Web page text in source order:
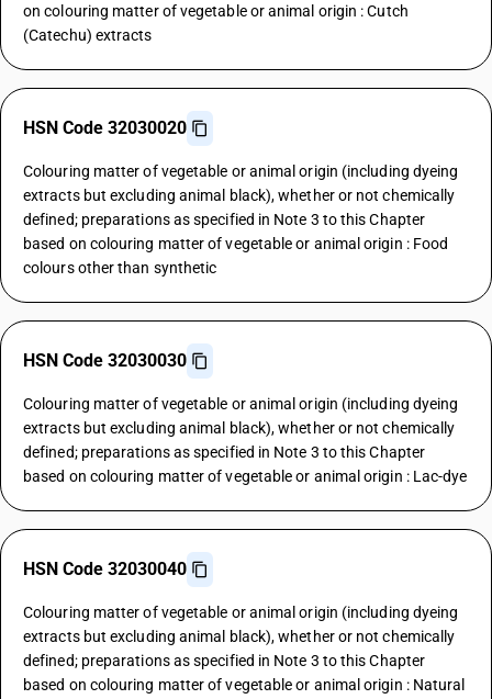
on colouring matter of vegetable or animal origin : Cutch
(Catechu) extracts
HSN Code 32030020
Colouring matter of vegetable or animal origin (including dyeing
extracts but excluding animal black), whether or not chemically
defined; preparations as specified in Note 3 to this Chapter
based on colouring matter of vegetable or animal origin : Food
colours other than synthetic
HSN Code 32030030
Colouring matter of vegetable or animal origin (including dyeing
extracts but excluding animal black), whether or not chemically
defined; preparations as specified in Note 3 to this Chapter
based on colouring matter of vegetable or animal origin : Lac-dye
HSN Code 32030040
Colouring matter of vegetable or animal origin (including dyeing
extracts but excluding animal black), whether or not chemically
defined; preparations as specified in Note 3 to this Chapter
based on colouring matter of vegetable or animal origin : Natural